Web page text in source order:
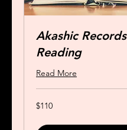
Akashic Records
Reading
Read More
110
US
$110